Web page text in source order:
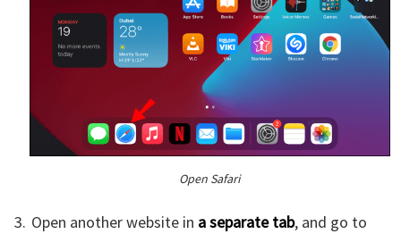
Open Safari
Open another website in a separate tab, and go to